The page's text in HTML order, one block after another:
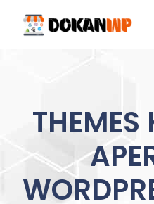
content